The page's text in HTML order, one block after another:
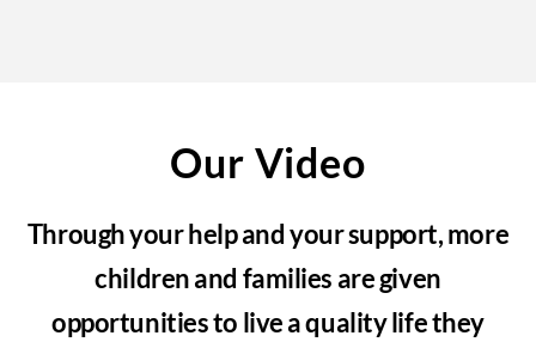
Our Video
Through your help and your support, more
children and families are given
opportunities to live a quality life they